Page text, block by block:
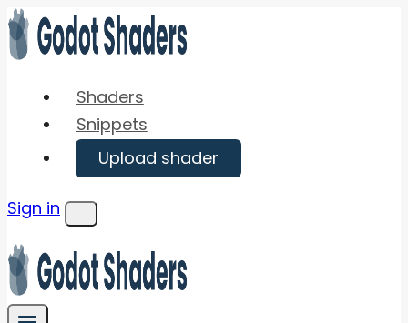
Skip
to
Shaders
Snippets
Upload shader
Sign in
Menu